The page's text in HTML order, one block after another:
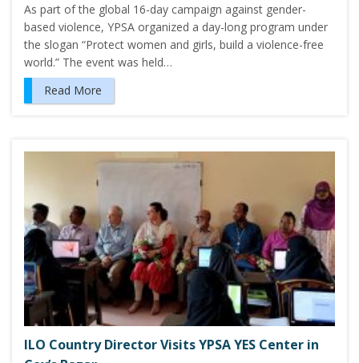
As part of the global 16-day campaign against gender-
based violence, YPSA organized a day-long program under
the slogan “Protect women and girls, build a violence-free
world.” The event was held…
Read More
ILO Country Director Visits YPSA YES Center in